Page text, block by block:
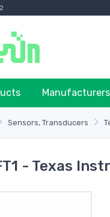
Manufacturers
Sensors, Transducers
- Texas